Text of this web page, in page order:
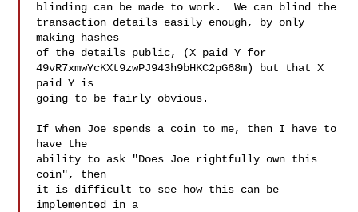
blinding can be made to work.  We can blind the
transaction details easily enough, by only
making hashes
of the details public, (X paid Y for
49vR7xmwYcKXt9zwPJ943h9bHKC2pG68m) but that X
paid Y is
going to be fairly obvious.
If when Joe spends a coin to me, then I have to
have the
ability to ask "Does Joe rightfully own this
coin", then
it is difficult to see how this can be
implemented in a